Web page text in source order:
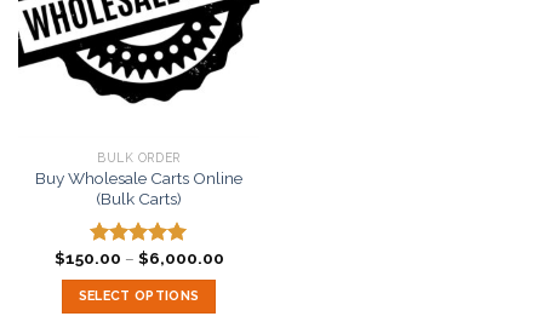
BULK ORDER
Buy Wholesale Carts Online
(Bulk Carts)
Rated5.00
out of 5
$150.00 – $6,000.00Price
SELECT OPTIONS